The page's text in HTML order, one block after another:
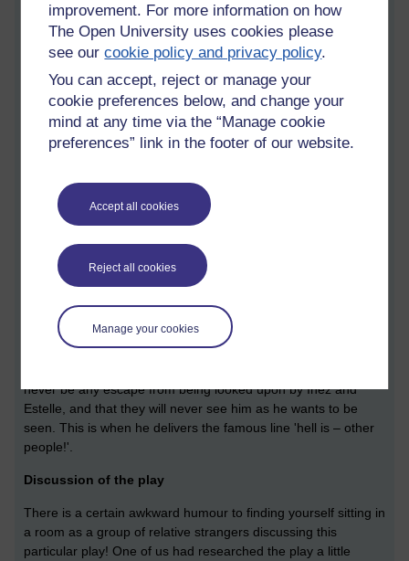
improvement. For more information on how
The Open University uses cookies please
see ourcookie policy and privacy policy.
You can accept, reject or manage your
cookie preferences below, and change your
mind at any time via the “Manage cookie
preferences” link in the footer of our website.
Accept all cookies
Reject all cookies
Manage your cookies
act as torturer of the other two'. Whilst Estelle and Garcin try
to deny that they would torment the others, and even the
validity of them being in hell (perhaps it is all a mistake), Inez
damnation.
Over the course of the play, we discover that all three
characters have done things that they regard as bad and/or
herself and Inez, and she admits that she needs to make
others suffer. Estelle became pregnant as a result of an affair
Garcin tried to run away rather than being sent to jail as a
conscientious objector, and beat and cheated on his wife.
denying each other what they seek which they believed would
alleviate their suffering: Estelle wants Garcin to want and
desire her and Garcin wants somebody to see him as a hero
never be any escape from being looked upon by Inez and
Estelle, and that they will never see him as he wants to be
seen. This is when he delivers the famous line 'hell is – other
people!'.
Discussion of the play
There is a certain awkward humour to finding yourself sitting in
a room as a group of relative strangers discussing this
particular play! One of us had researched the play a little